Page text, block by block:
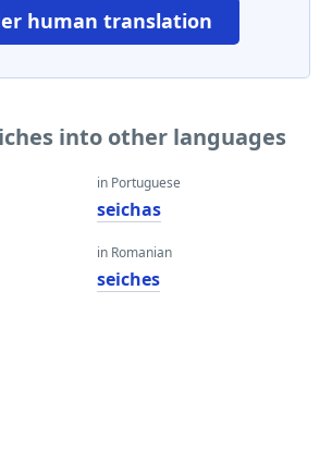
human translation
into other languages
in Portuguese
seichas
in Romanian
seiches